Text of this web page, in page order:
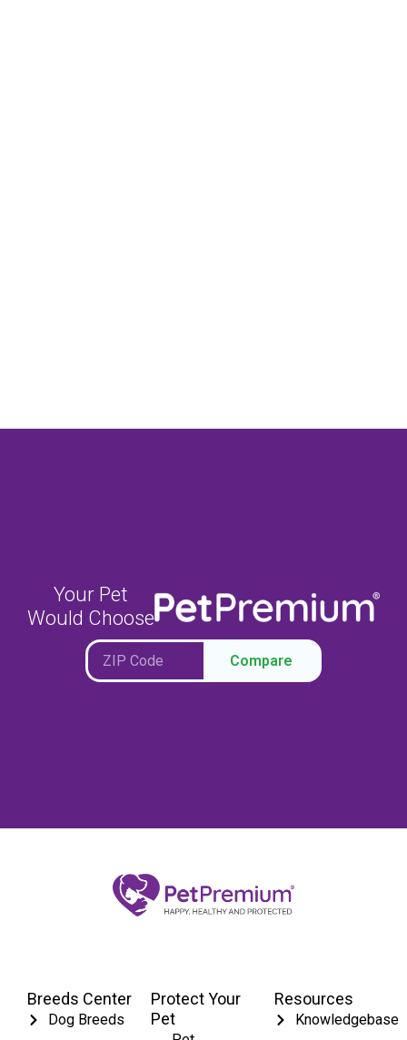
Your Pet
Would Choose
Compare
Breeds Center
Dog Breeds
Protect Your
Pet
Resources
Knowledgebase